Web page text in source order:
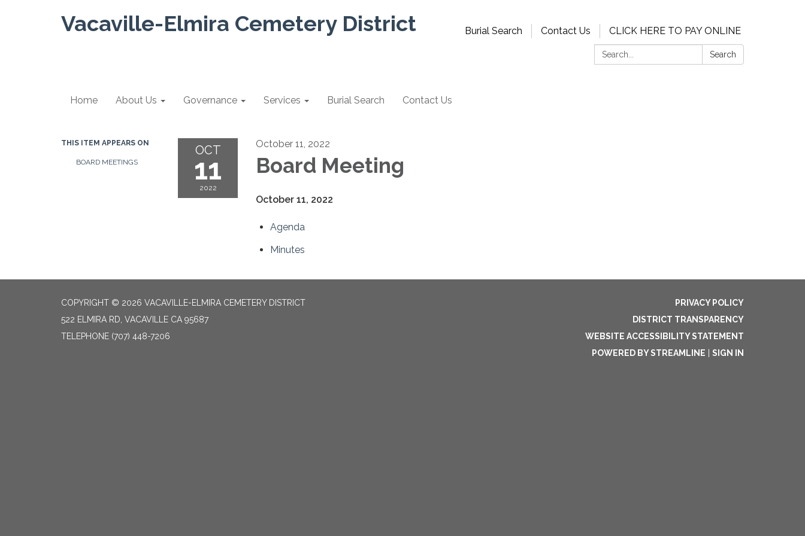
Vacaville-Elmira Cemetery District Burial Search Contact Us
CLICK HERE TO PAY ONLINE
Search:
Search
Home About Us Governance Services Burial Search Contact Us
THIS ITEM APPEARS ON
BOARD MEETINGS
OCT
11
2022
October 11, 2022
Board Meeting
October 11, 2022
Agenda
Minutes
COPYRIGHT © 2026 VACAVILLE-ELMIRA CEMETERY DISTRICT
522 ELMIRA RD, VACAVILLE CA 95687
TELEPHONE (707) 448-7206
PRIVACY POLICY
DISTRICT TRANSPARENCY
WEBSITE ACCESSIBILITY STATEMENT
POWERED BY STREAMLINE
SIGN IN